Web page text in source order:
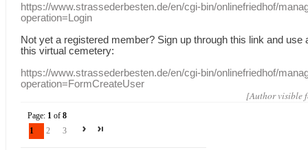
https://www.strassederbesten.de/en/cgi-bin/onlinefriedhof/
operation=Login
Not yet a registered member? Sign up through this link and use
this virtual cemetery:
https://www.strassederbesten.de/en/cgi-bin/onlinefriedhof/
operation=FormCreateUser
[Author visible
Page: 1 of8
1
2 3